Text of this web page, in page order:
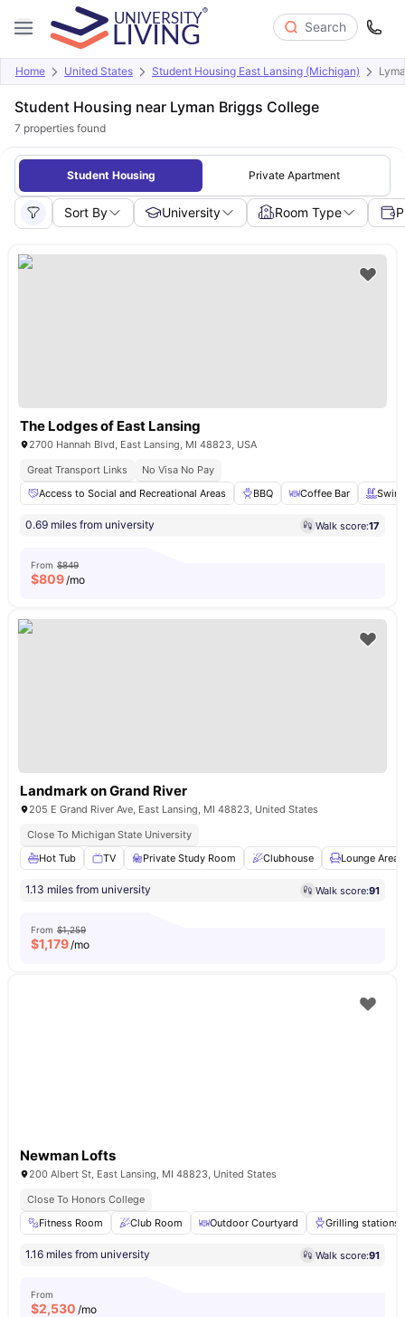
Search
Home United States Student Housing East Lansing (Michigan)
Student Housing near Lyman Briggs College
7 properties found
Student Housing Private Apartment
Sort By University Room Type
The Lodges of East Lansing
2700 Hannah Blvd, East Lansing, MI 48823, USA
Great Transport Links
No Visa No Pay
Access to Social and Recreational Areas
BBQ Coffee Bar
0.69 miles from university Walk score:17
From $849
$809/mo
Landmark on Grand River
205 E Grand River Ave, East Lansing, MI 48823, United States
Close To Michigan State University
Hot Tub
TV Private Study Room Clubhouse Lounge Area
1.13 miles from university Walk score:91
From $1,259
$1,179/mo
Newman Lofts
200 Albert St, East Lansing, MI 48823, United States
Close To Honors College
Fitness Room
Club Room Outdoor Courtyard Grilling stations
1.16 miles from university Walk score:91
From
$2,530 /mo